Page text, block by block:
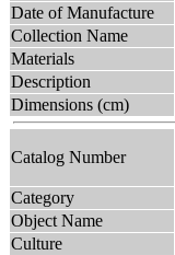
Date of Manufacture
Collection Name
Materials
Description
Dimensions (cm)
Catalog Number
Category
Object Name
Culture